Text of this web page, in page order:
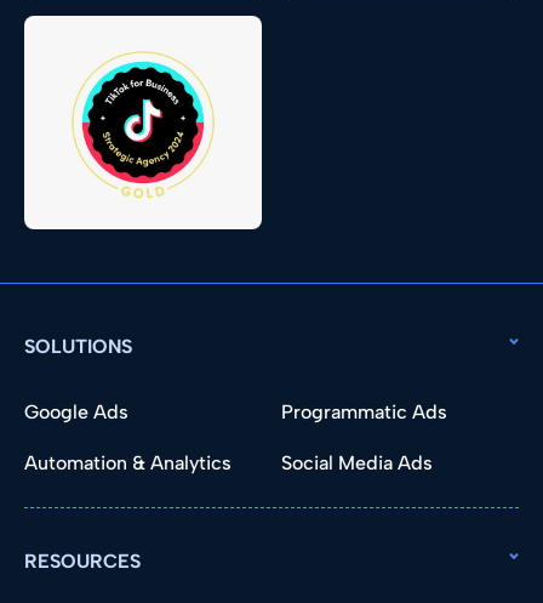
SOLUTIONS
Google Ads Programmatic Ads
Automation & Analytics Social Media Ads
RESOURCES